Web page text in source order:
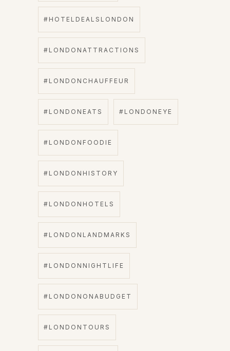
#HOTELDEALSLONDON
#LONDONATTRACTIONS
#LONDONCHAUFFEUR
#LONDONEATS #LONDONEYE
#LONDONFOODIE
#LONDONHISTORY
#LONDONHOTELS
#LONDONLANDMARKS
#LONDONNIGHTLIFE
#LONDONONABUDGET
#LONDONTOURS